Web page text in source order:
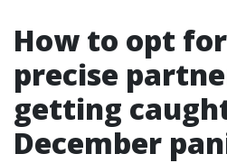
How to opt
precise
getting
December